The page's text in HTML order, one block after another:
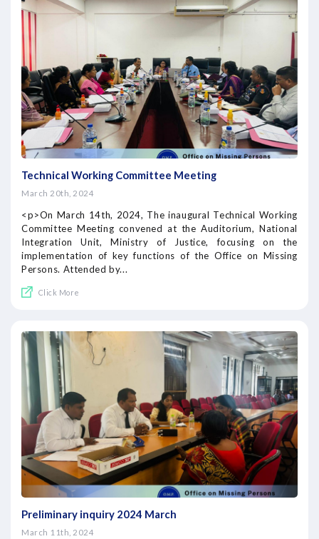
Technical Working Committee Meeting
March 20th, 2024
<p>On March 14th, 2024, The inaugural Technical Working
Committee Meeting convened at the Auditorium, National
Integration Unit, Ministry of Justice, focusing on the
implementation of key functions of the Office on Missing
Persons. Attended by...
Click More
Preliminary inquiry 2024 March
March 11th, 2024